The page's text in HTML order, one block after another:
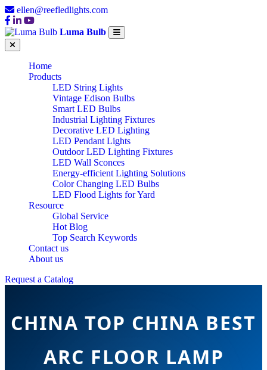
ellen@reefledlights.com
Luma Bulb
Home
Products
LED String Lights
Vintage Edison Bulbs
Smart LED Bulbs
Industrial Lighting Fixtures
Decorative LED Lighting
LED Pendant Lights
Outdoor LED Lighting Fixtures
LED Wall Sconces
Energy-efficient Lighting Solutions
Color Changing LED Bulbs
LED Flood Lights for Yard
Resource
Global Service
Hot Blog
Top Search Keywords
Contact us
About us
Request a Catalog
CHINA TOP CHINA BEST
ARC FLOOR LAMP